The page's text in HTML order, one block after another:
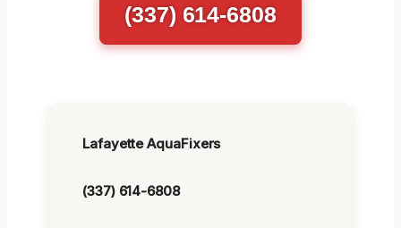
(337) 614-6808
Lafayette AquaFixers
(337) 614-6808